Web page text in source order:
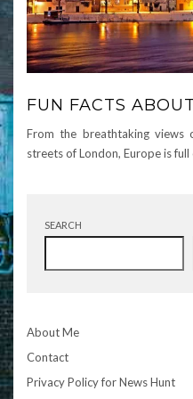
FUN FACTS
From the breathtaking
streets of London, Europe is full
SEARCH
About Me
Contact
Privacy Policy for News Hunt